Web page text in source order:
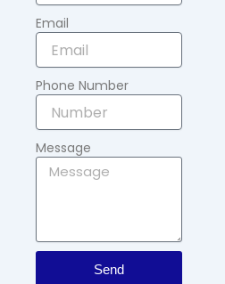
Email
Phone Number
Message
Send